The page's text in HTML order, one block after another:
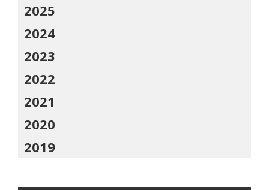
2025
2024
2023
2022
2021
2020
2019